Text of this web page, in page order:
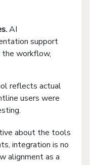
AI
support
the workflow,
reflects actual
users were
about the tools
integration is no
alignment as a